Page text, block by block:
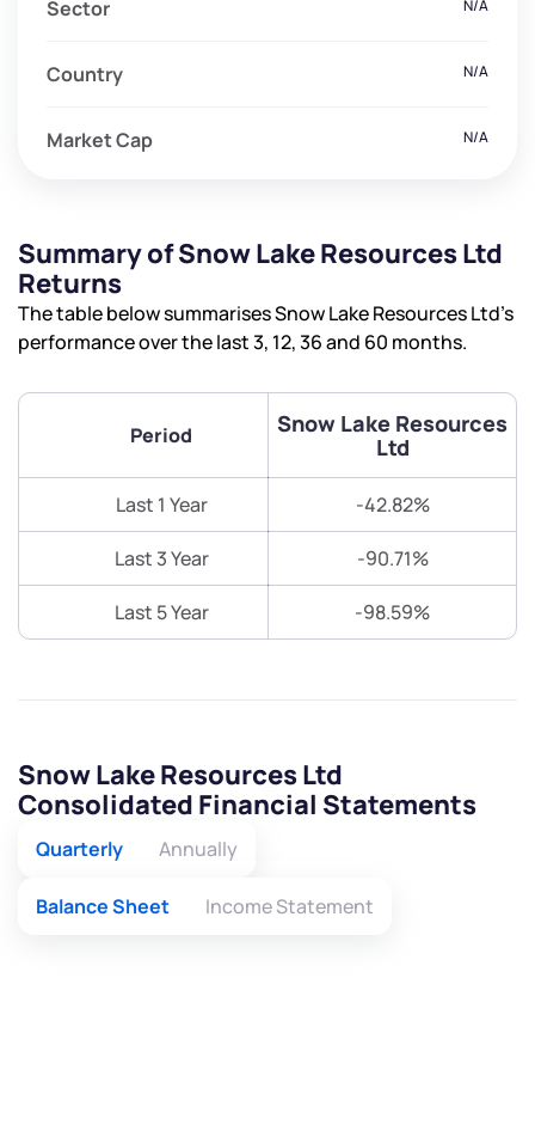
Sector N/A
Country N/A
Market Cap N/A
Summary of Snow Lake Resources Ltd
Returns
The table below summarises Snow Lake Resources Ltd’s
performance over the last 3, 12, 36 and 60 months.
Period
Snow Lake Resources
Ltd
Last 1 Year -42.82%
Last 3 Year -90.71%
Last 5 Year -98.59%
Snow Lake Resources Ltd
Consolidated Financial Statements
Quarterly Annually
Balance Sheet Income Statement